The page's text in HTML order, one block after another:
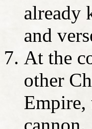
already
and
At the
other
Empire,